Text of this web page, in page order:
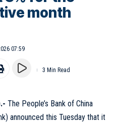
month
07:59
3 Min Read
The People’s Bank of China
announced this Tuesday that it